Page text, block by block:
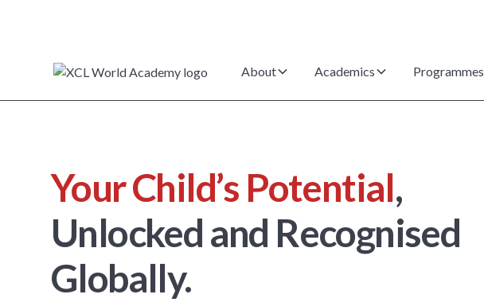
About Academics Programmes
Your Child’s Potential,
Unlocked and Recognised
Globally.